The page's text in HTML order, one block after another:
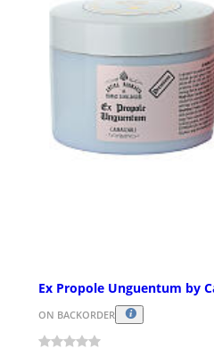
Ex Propole Unguentum by
ON BACKORDER